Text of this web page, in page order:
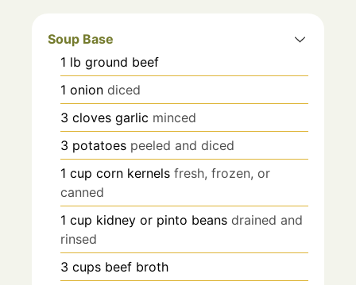
Soup Base
1 lb ground beef
1 onion diced
3 cloves garlic minced
3 potatoes peeled and diced
1 cup corn kernels fresh, frozen, or
canned
1 cup kidney or pinto beans drained and
rinsed
3 cups beef broth